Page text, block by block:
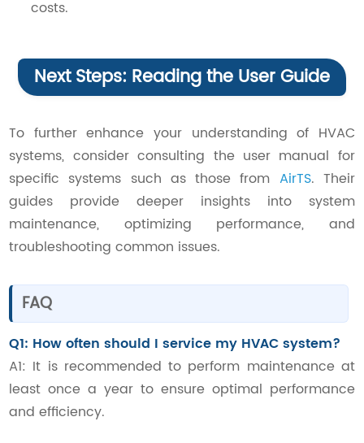
costs.
Next Steps: Reading the User Guide
To further enhance your understanding of HVAC
systems, consider consulting the user manual for
specific systems such as those from AirTS. Their
guides provide deeper insights into system
maintenance, optimizing performance, and
troubleshooting common issues.
FAQ
Q1: How often should I service my HVAC system?
A1: It is recommended to perform maintenance at
least once a year to ensure optimal performance
and efficiency.